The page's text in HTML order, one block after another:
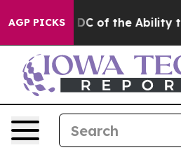
AGP PICKS
Strip DC of the Ability to